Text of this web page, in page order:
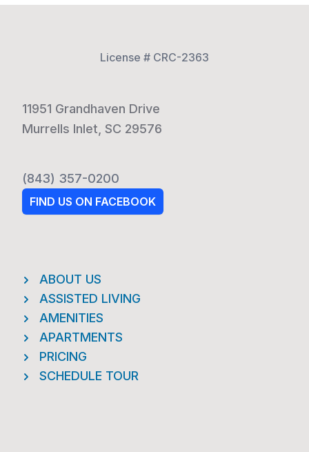
License # CRC-2363
11951 Grandhaven Drive
Murrells Inlet, SC 29576
(843) 357-0200
FIND US ON FACEBOOK
ABOUT US
ASSISTED LIVING
AMENITIES
APARTMENTS
PRICING
SCHEDULE TOUR